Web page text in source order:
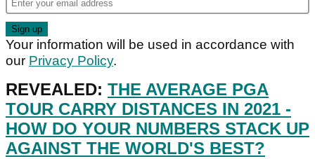
Your information will be used in accordance with
our Privacy Policy.
REVEALED: THE AVERAGE PGA
TOUR CARRY DISTANCES IN 2021 -
HOW DO YOUR NUMBERS STACK UP
AGAINST THE WORLD'S BEST?